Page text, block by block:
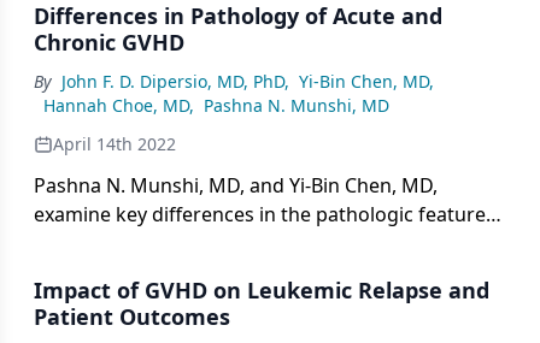
presence of acute GVHD.
Differences in Pathology of Acute and
Chronic GVHD
By John F. D. Dipersio, MD, PhD, Yi-Bin Chen, MD,
Hannah Choe, MD, Pashna N. Munshi, MD
April 14th 2022
Pashna N. Munshi, MD, and Yi-Bin Chen, MD,
examine key differences in the pathologic features
Impact of GVHD on Leukemic Relapse and
Patient Outcomes